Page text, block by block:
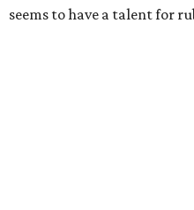
seems to have a talent for